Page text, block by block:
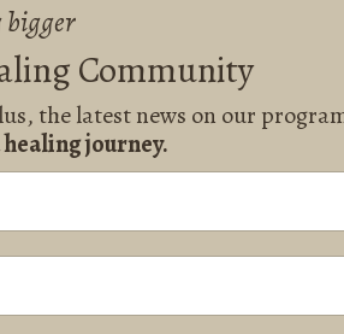
bigger
Community
the latest news on our
journey.